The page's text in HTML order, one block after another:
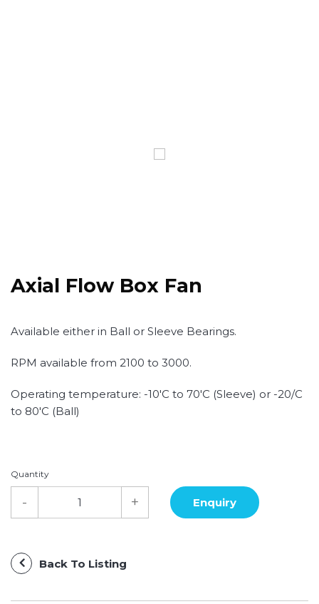
Axial Flow Box Fan
Available either in Ball or Sleeve Bearings.
RPM available from 2100 to 3000.
Operating temperature: -10'C to 70'C (Sleeve) or -20/C
to 80'C (Ball)
Quantity
Back To Listing